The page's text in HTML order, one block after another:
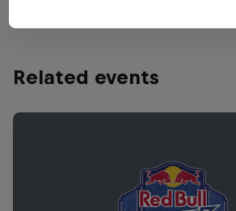
Related events